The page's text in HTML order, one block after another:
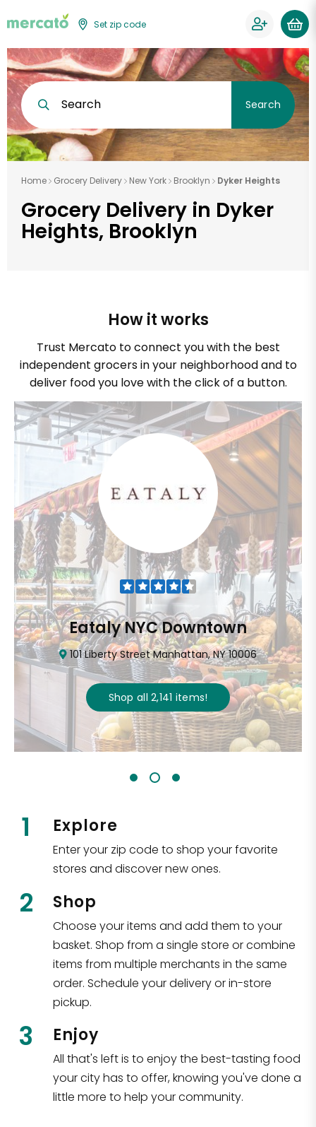
Set zip code
Search Search
Home Grocery Delivery New York Brooklyn Dyker Heights
Grocery Delivery in Dyker
Heights, Brooklyn
How it works
Trust Mercato to connect you with the best
independent grocers in your neighborhood and to
deliver food you love with the click of a button.
Eataly NYC Downtown
101 Liberty Street Manhattan, NY 10006
Shop all 2,141 items!
1 Explore
Enter your zip code to shop your favorite
stores and discover new ones.
2 Shop
Choose your items and add them to your
basket. Shop from a single store or combine
items from multiple merchants in the same
order. Schedule your delivery or in-store
pickup.
3 Enjoy
All that's left is to enjoy the best-tasting food
your city has to offer, knowing you've done a
little more to help your community.